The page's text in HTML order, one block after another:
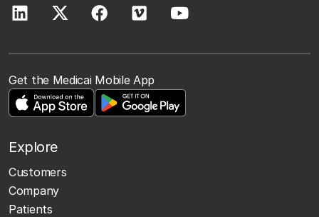
Get the Medicai Mobile App
Explore
Customers
Company
Patients